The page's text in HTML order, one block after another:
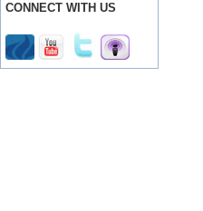
CONNECT WITH US